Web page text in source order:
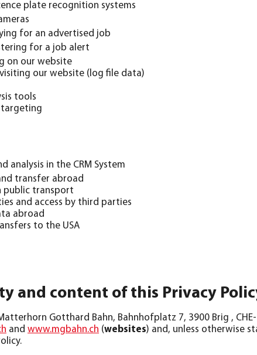
plate recognition systems
for an advertised job
for a job alert
on our website
our website (log file data)
tools
targeting
analysis in the CRM System
transfer abroad
public transport
and access by third parties
abroad
to the USA
and content of this Privacy
Gotthard Bahn, Bahnhofplatz 7, 3900 Brig ,
andwww.mgbahn.ch (websites) and, unless otherwise